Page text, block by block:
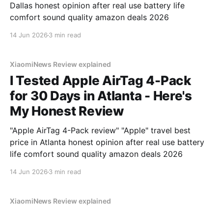
Dallas honest opinion after real use battery life
comfort sound quality amazon deals 2026
14 Jun 2026 3 min read
XiaomiNews Review explained
I Tested Apple AirTag 4-Pack
for 30 Days in Atlanta - Here's
My Honest Review
"Apple AirTag 4-Pack review" "Apple" travel best
price in Atlanta honest opinion after real use battery
life comfort sound quality amazon deals 2026
14 Jun 2026 3 min read
XiaomiNews Review explained